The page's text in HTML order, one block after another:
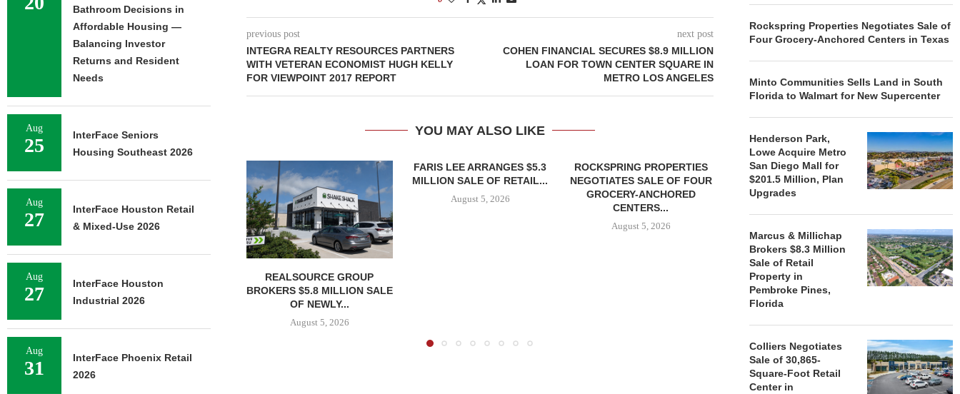
previous post
INTEGRA REALTY RESOURCES PARTNERS
WITH VETERAN ECONOMIST HUGH KELLY
FOR VIEWPOINT 2017 REPORT
next post
COHEN FINANCIAL SECURES $8.9 MILLION
LOAN FOR TOWN CENTER SQUARE IN
METRO LOS ANGELES
YOU MAY ALSO LIKE
REALSOURCE GROUP
BROKERS $5.8 MILLION SALE
OF NEWLY...
August 5, 2026
FARIS LEE ARRANGES $5.3
MILLION SALE OF RETAIL...
August 5, 2026
ROCKSPRING PROPERTIES
NEGOTIATES SALE OF FOUR
GROCERY-ANCHORED
CENTERS...
August 5, 2026
MINTO COMMUNITIES SELLS
LAND IN SOUTH FLORIDA
TO...
August 5, 2026
Rockspring Properties Negotiates Sale of
Four Grocery-Anchored Centers in Texas
Minto Communities Sells Land in South
Florida to Walmart for New Supercenter
Henderson Park,
Lowe Acquire Metro
San Diego Mall for
$201.5 Million, Plan
Upgrades
Marcus & Millichap
Brokers $8.3 Million
Sale of Retail
Property in
Pembroke Pines,
Florida
Colliers Negotiates
Sale of 30,865-
Square-Foot Retail
Center in
Bathroom Decisions in
Affordable Housing —
Balancing Investor
Returns and Resident
Needs
Aug
25
InterFace Seniors
Housing Southeast 2026
Aug
27
InterFace Houston Retail
& Mixed-Use 2026
Aug
27
InterFace Houston
Industrial 2026
Aug
31
InterFace Phoenix Retail
2026